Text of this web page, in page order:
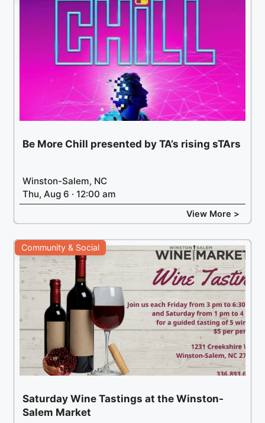
Be More Chill presented by TA’s rising sTArs
Winston-Salem, NC
Thu, Aug 6 · 12:00 am
View More >
Community & Social
Saturday Wine Tastings at the Winston-
Salem Market